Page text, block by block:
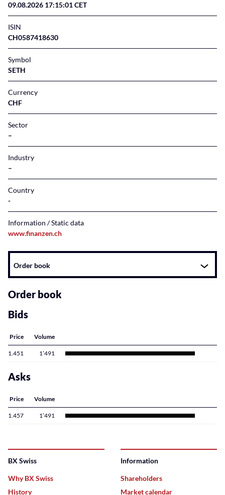
09.08.2026 17:15:01 CET
ISIN
CH0587418630
Symbol
SETH
Currency
CHF
Sector
–
Industry
–
Country
Information / Static data
www.finanzen.ch
Instrument
related
content
Order book
Order book
Bids
Price Volume
1.451 1’491
Asks
Price Volume
1.457 1’491
BX Swiss
Why BX Swiss
History
Information
Shareholders
Market calendar